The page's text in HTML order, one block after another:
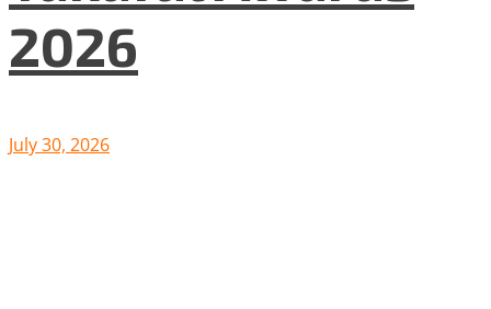
2026
July 30, 2026